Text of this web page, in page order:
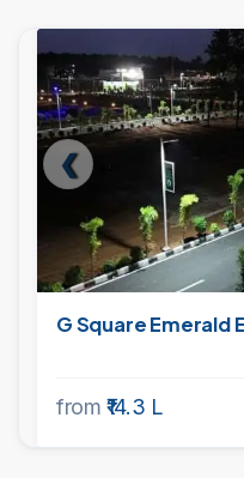
G Square Emerald
from ₹14.3 L